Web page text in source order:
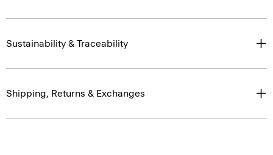
Sustainability & Traceability
Shipping, Returns & Exchanges